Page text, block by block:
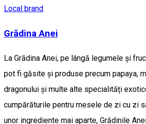
Local brand
Grădina Anei
La Grădina Anei, pe lângă legumele și
pot fi găsite și produse precum papaya,
dragonului și multe alte specialități
cumpărăturile pentru mesele de zi cu zi
unor ingrediente mai aparte, Grădinile